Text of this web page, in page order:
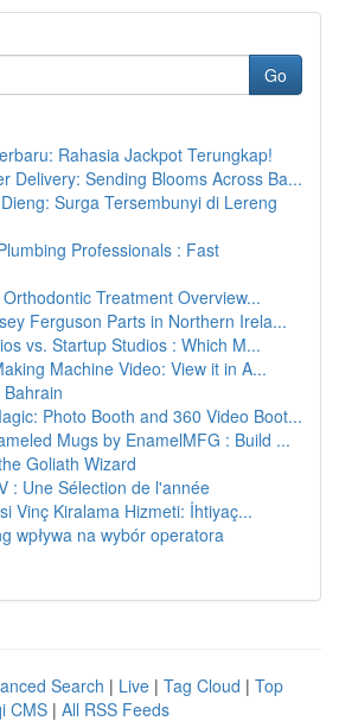
Go
Rahasia Jackpot Terungkap!
Delivery: Sending Blooms Across Ba...
Surga Tersembunyi di Lereng
Professionals : Fast
Treatment Overview...
Ferguson Parts in Northern Irela...
vs. Startup Studios : Which M...
Machine Video: View it in A...
Photo Booth and 360 Video Boot...
Mugs by EnamelMFG : Build ...
Goliath Wizard
: Une Sélection de l'année
Vinç Kiralama Hizmeti: İhtiyaç...
wpływa na wybór operatora
Search | Live | Tag Cloud | Top
CMS | All RSS Feeds